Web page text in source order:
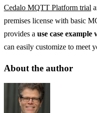
Cedalo MQTT Platform trial
premises license with basic
provides a use case
can easily customize to meet
About the author